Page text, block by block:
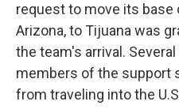
request to move its base
Arizona, to Tijuana was
the team's arrival.
members of the support
from traveling into the